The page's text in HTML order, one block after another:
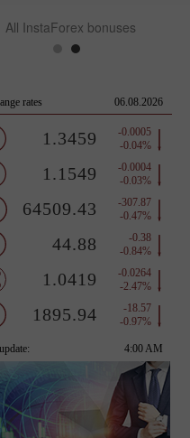
All InstaForex bonuses